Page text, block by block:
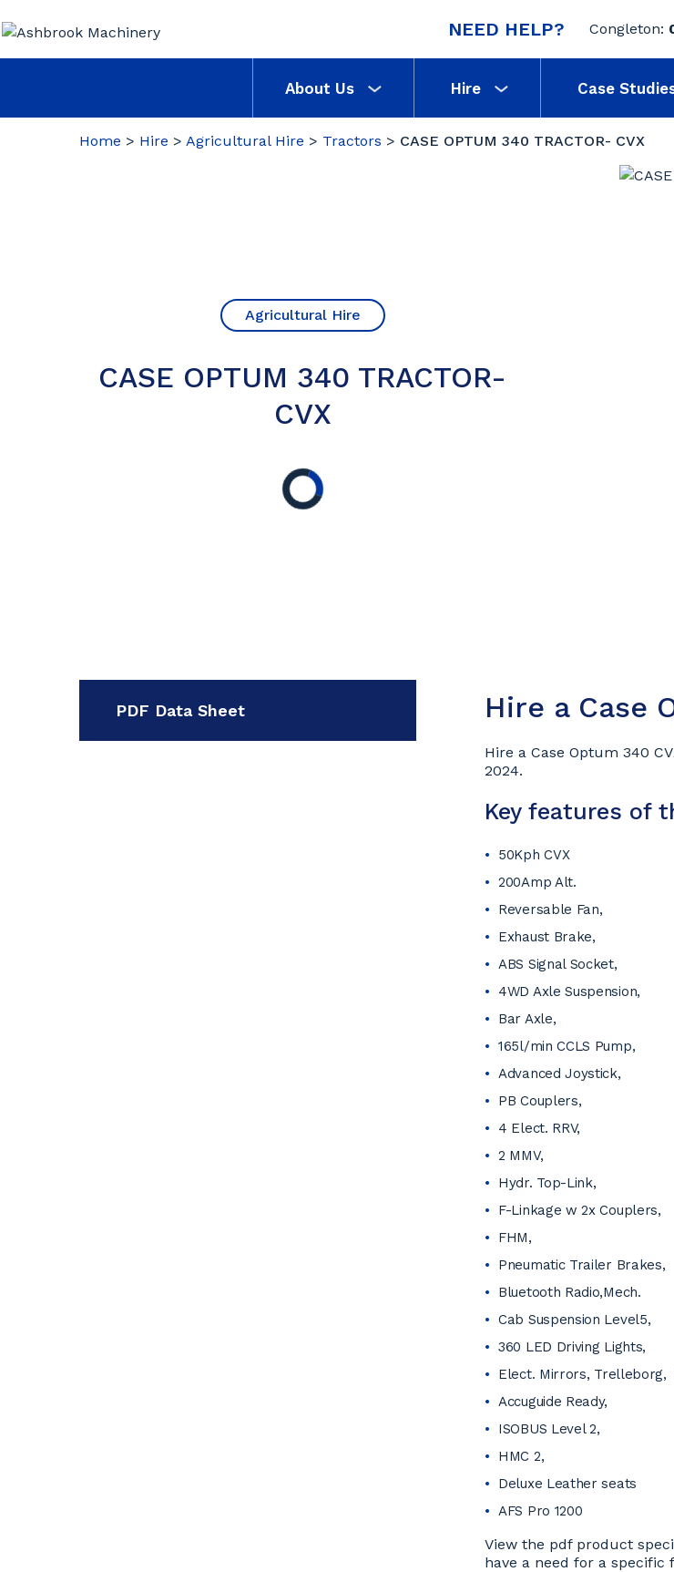
NEED HELP? Congleton:
About Us Hire Case
Home > Hire > Agricultural Hire > Tractors > CASE OPTUM 340 TRACTOR- CVX
Agricultural Hire
CASE OPTUM 340 TRACTOR-
CVX
PDF Data Sheet Hire a Case
Hire a Case Optum 340
2024.
Key features of
50Kph CVX
200Amp Alt.
Reversable Fan,
Exhaust Brake,
ABS Signal Socket,
4WD Axle Suspension,
Bar Axle,
165l/min CCLS Pump,
Advanced Joystick,
PB Couplers,
4 Elect. RRV,
2 MMV,
Hydr. Top-Link,
F-Linkage w 2x Couplers,
FHM,
Pneumatic Trailer Brakes,
Bluetooth Radio,Mech.
Cab Suspension Level5,
360 LED Driving Lights,
Elect. Mirrors, Trelleborg,
Accuguide Ready,
ISOBUS Level 2,
HMC 2,
Deluxe Leather seats
AFS Pro 1200
View the pdf product
have a need for a specific